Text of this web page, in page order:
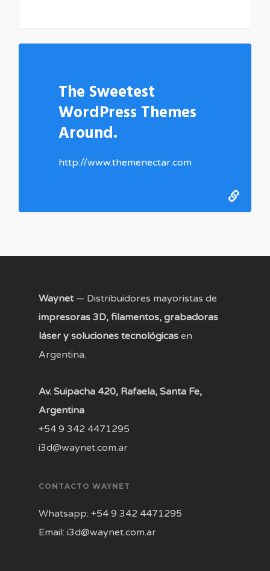
The Sweetest
WordPress Themes
Around.
http://www.themenectar.com
Waynet— Distribuidores mayoristas de
impresoras 3D, filamentos, grabadoras
láser y soluciones tecnológicas en
Argentina.
Av. Suipacha 420, Rafaela, Santa Fe,
Argentina
+54 9 342 4471295
i3d@waynet.com.ar
CONTACTO WAYNET
Whatsapp: +54 9 342 4471295
Email: i3d@waynet.com.ar